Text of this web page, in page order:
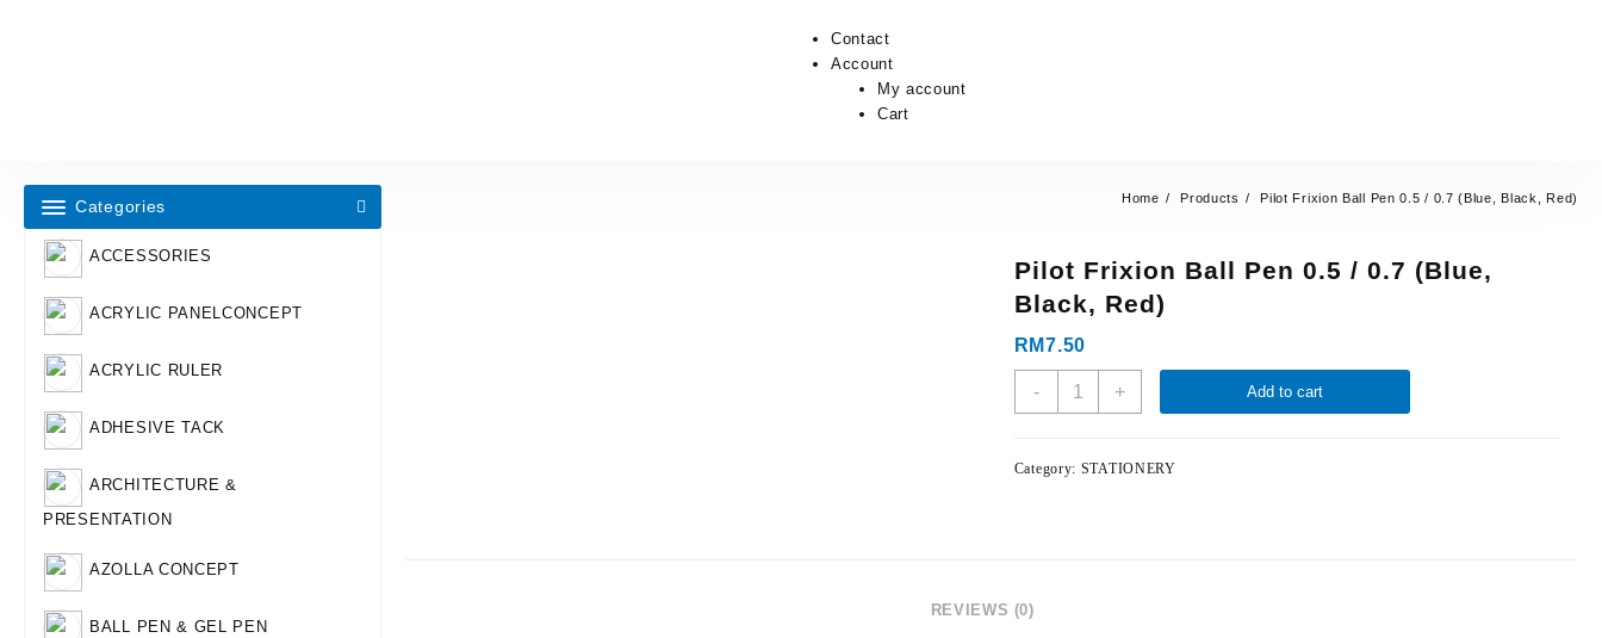
Contact
Account
My account
Cart
Categories
ACCESSORIES
ACRYLIC PANELCONCEPT
ACRYLIC RULER
ADHESIVE TACK
ARCHITECTURE &
PRESENTATION
AZOLLA CONCEPT
BALL PEN & GEL PEN
Home Products Pilot Frixion Ball Pen 0.5 / 0.7 (Blue, Black, Red)
Pilot Frixion Ball Pen 0.5 / 0.7 (Blue,
Black, Red)
RM7.50
- + Add to cart
Category: STATIONERY
REVIEWS (0)